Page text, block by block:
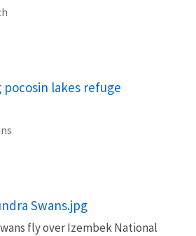
lakes refuge
Swans.jpg
fly over Izembek National